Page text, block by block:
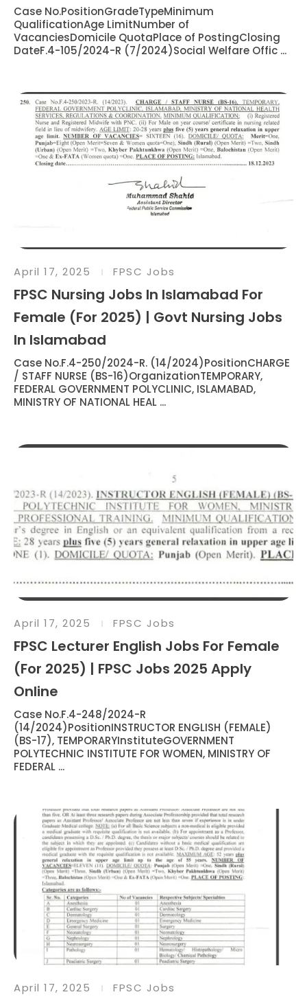
Case No.PositionGradeTypeMinimum
QualificationAge LimitNumber of
VacanciesDomicile QuotaPlace of PostingClosing
DateF.4-105/2024-R (7/2024)Social Welfare Offic ...
April 17, 2025 FPSC Jobs
FPSC Nursing Jobs In Islamabad For
Female (For 2025) | Govt Nursing Jobs
In Islamabad
Case No.F.4-250/2024-R. (14/2024)PositionCHARGE
/ STAFF NURSE (BS-16)OrganizationTEMPORARY,
FEDERAL GOVERNMENT POLYCLINIC, ISLAMABAD,
MINISTRY OF NATIONAL HEAL ...
April 17, 2025 FPSC Jobs
FPSC Lecturer English Jobs For Female
(For 2025) | FPSC Jobs 2025 Apply
Online
Case No.F.4-248/2024-R
(14/2024)PositionINSTRUCTOR ENGLISH (FEMALE)
(BS-17), TEMPORARYInstituteGOVERNMENT
POLYTECHNIC INSTITUTE FOR WOMEN, MINISTRY OF
FEDERAL ...
April 17, 2025 FPSC Jobs